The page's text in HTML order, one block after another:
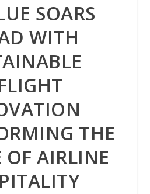
SOARS
WITH
THE
OF AIRLINE